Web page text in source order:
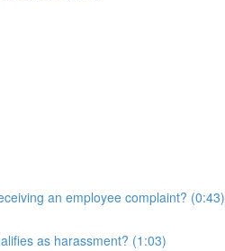
an employee complaint? (0:43)
as harassment? (1:03)